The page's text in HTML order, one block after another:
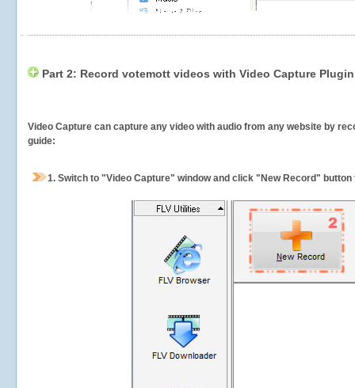
Part 2: Record votemott videos with Video Capture Plugin
Video Capture can capture any video with audio from any website by
guide:
1. Switch to "Video Capture" window and click "New Record"